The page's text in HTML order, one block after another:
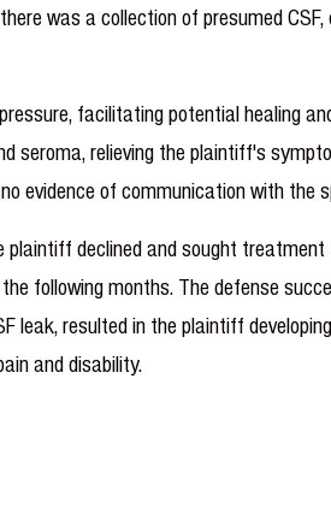
was a collection of presumed
facilitating potential healing
seroma, relieving the plaintiff's
evidence of communication with the
declined and sought
following months. The defense
leak, resulted in the plaintiff
and disability.